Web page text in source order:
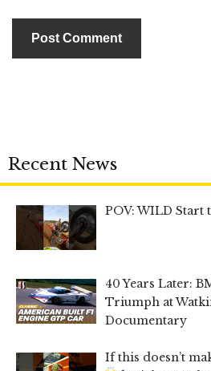
Recent News
POV: WILD Start
40 Years Later:
Triumph at
Documentary
If this doesn’t